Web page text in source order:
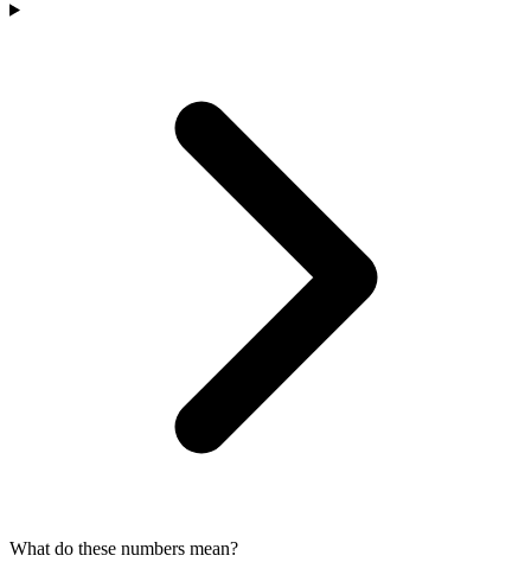
What do these numbers mean?